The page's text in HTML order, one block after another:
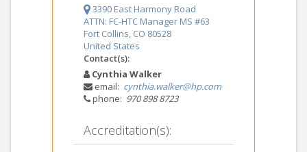
3390 East Harmony Road
ATTN: FC-HTC Manager MS #63
Fort Collins, CO 80528
United States
Contact(s):
Cynthia Walker
email: cynthia.walker@hp.com
phone: 970 898 8723
Accreditation(s):